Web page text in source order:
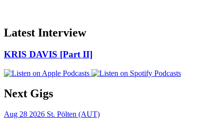
Latest Interview
KRIS DAVIS [Part II]
Next Gigs
Aug 28 2026 St. Pölten (AUT)